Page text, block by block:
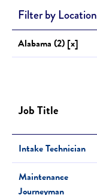
Filter by Location
Alabama (2) [x]
Job Title
Intake Technician
Maintenance
Journeyman